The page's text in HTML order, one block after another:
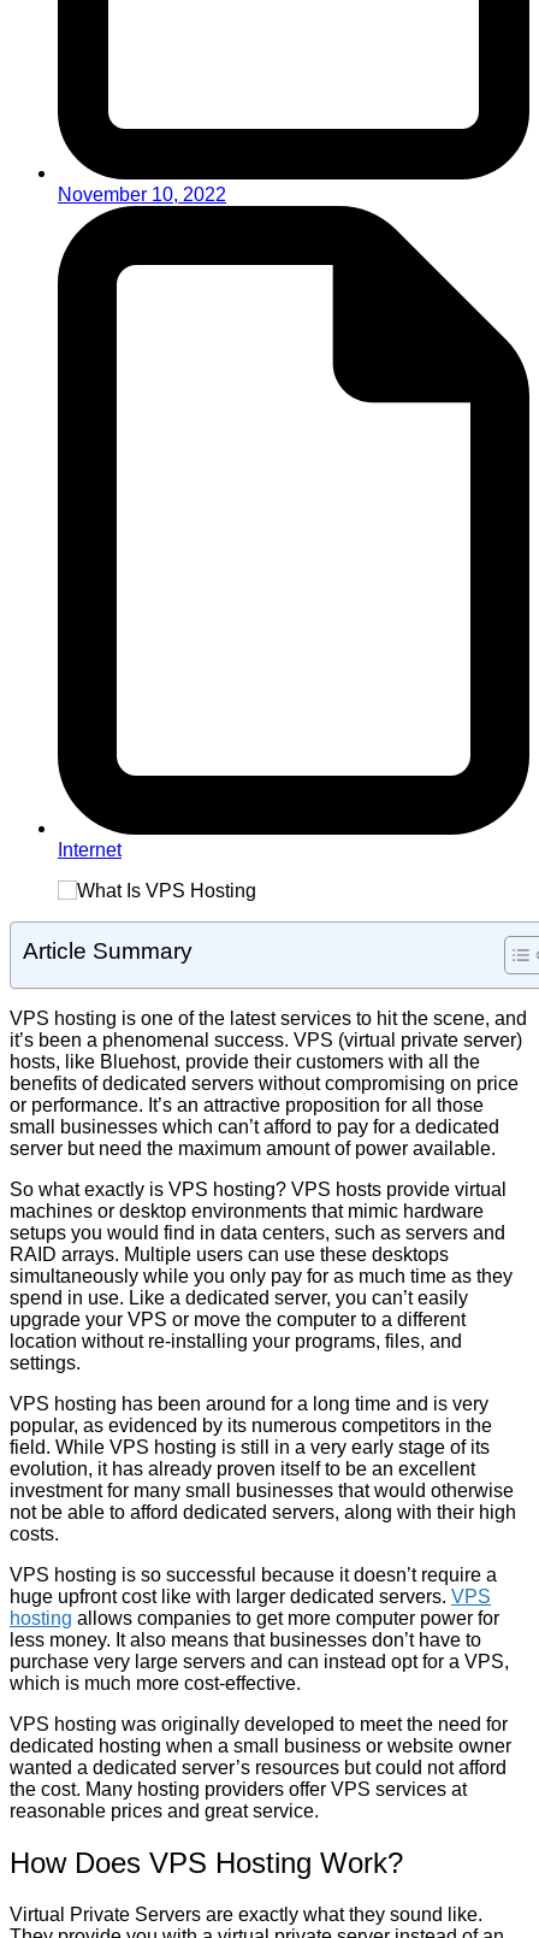
November 10, 2022
Internet
Article Summary
VPS hosting is one of the latest services to hit the scene, and
it’s been a phenomenal success. VPS (virtual private server)
hosts, like Bluehost, provide their customers with all the
benefits of dedicated servers without compromising on price
or performance. It’s an attractive proposition for all those
small businesses which can’t afford to pay for a dedicated
server but need the maximum amount of power available.
So what exactly is VPS hosting? VPS hosts provide virtual
machines or desktop environments that mimic hardware
setups you would find in data centers, such as servers and
RAID arrays. Multiple users can use these desktops
simultaneously while you only pay for as much time as they
spend in use. Like a dedicated server, you can’t easily
upgrade your VPS or move the computer to a different
location without re-installing your programs, files, and
settings.
VPS hosting has been around for a long time and is very
popular, as evidenced by its numerous competitors in the
field. While VPS hosting is still in a very early stage of its
evolution, it has already proven itself to be an excellent
investment for many small businesses that would otherwise
not be able to afford dedicated servers, along with their high
costs.
VPS hosting is so successful because it doesn’t require a
huge upfront cost like with larger dedicated servers. VPS
hosting allows companies to get more computer power for
less money. It also means that businesses don’t have to
purchase very large servers and can instead opt for a VPS,
which is much more cost-effective.
VPS hosting was originally developed to meet the need for
dedicated hosting when a small business or website owner
wanted a dedicated server’s resources but could not afford
the cost. Many hosting providers offer VPS services at
reasonable prices and great service.
How Does VPS Hosting Work?
Virtual Private Servers are exactly what they sound like.